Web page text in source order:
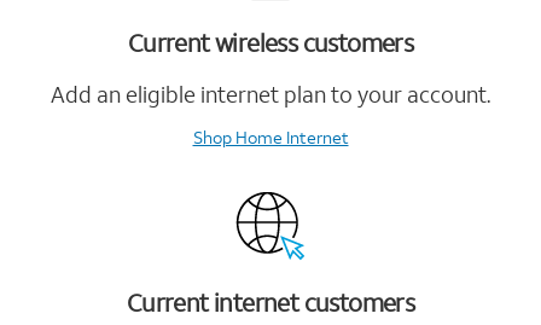
Current wireless customers
Add an eligible internet plan to your account.
Shop Home Internet
Current internet customers